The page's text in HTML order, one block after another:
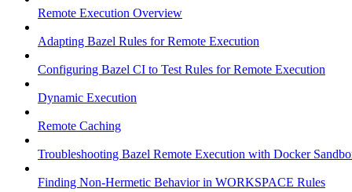
Remote Execution Overview
Adapting Bazel Rules for Remote Execution
Configuring Bazel CI to Test Rules for Remote Execution
Dynamic Execution
Remote Caching
Troubleshooting Bazel Remote Execution with Docker
Finding Non-Hermetic Behavior in WORKSPACE Rules